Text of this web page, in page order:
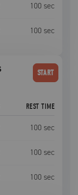
100 sec
100 sec
START
REST TIME
100 sec
100 sec
100 sec